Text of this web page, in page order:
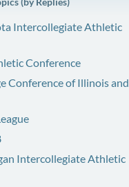
Intercollegiate Athletic
Conference
Conference of Illinois and
Intercollegiate Athletic